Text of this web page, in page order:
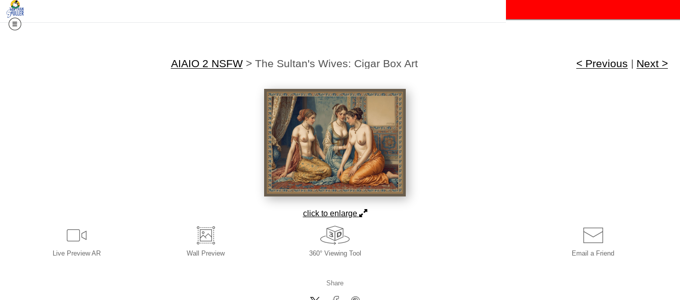
AIAIO 2 NSFW> The Sultan's Wives: Cigar Box Art < Previous | Next >
click to enlarge
Live Preview AR Wall Preview 360° Viewing Tool Email a Friend
Share